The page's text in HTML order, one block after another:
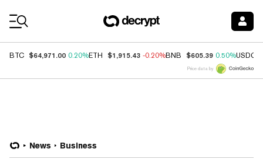
BTC $64,971.00 0.20%ETH $1,915.43 -0.20%BNB $605.39 0.50%USDC
Price data by
News Business